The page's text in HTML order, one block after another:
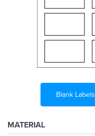
Blank Labels
MATERIAL